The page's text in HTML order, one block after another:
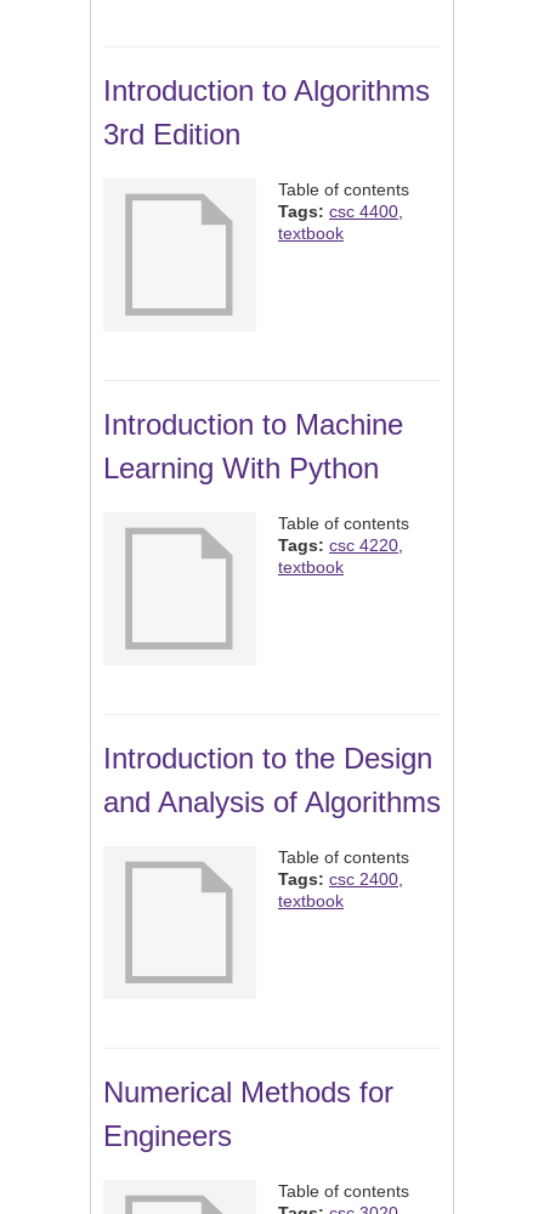
Introduction to Algorithms
3rd Edition
Table of contents
Tags: csc 4400
textbook
Introduction to Machine
Learning With Python
Table of contents
Tags: csc 4220
textbook
Introduction to the Design
and Analysis of Algorithms
Table of contents
Tags: csc 2400
textbook
Numerical Methods for
Engineers
Table of contents